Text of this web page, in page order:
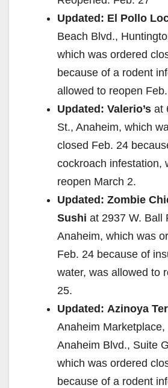
Updated: El Pollo
Beach Blvd.,
which was ordered
because of a rodent
allowed to reopen
Updated: Valerio’s at
St., Anaheim, which
closed Feb. 24
cockroach infestation,
reopen March 2.
Updated: Zombie
Sushi at 2937 W. Ball
Anaheim, which was
Feb. 24 because of
water, was allowed to
25.
Updated: Azinoya
Anaheim Marketplace,
Anaheim Blvd., Suite
which was ordered
because of a rodent